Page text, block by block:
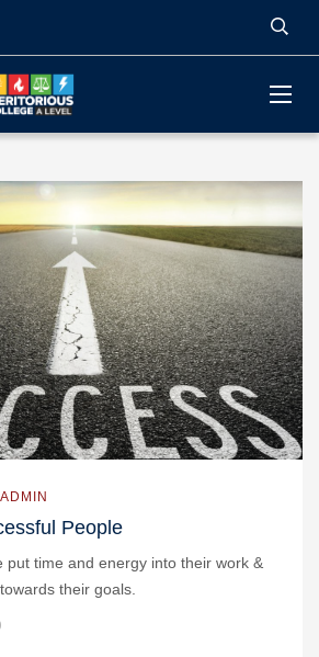
People
put time and energy into their work &
their goals.